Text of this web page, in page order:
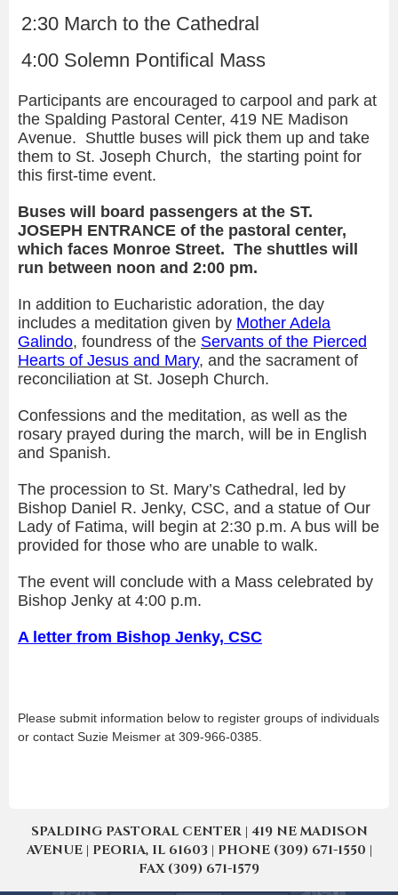
2:30 March to the Cathedral
4:00 Solemn Pontifical Mass
Participants are encouraged to carpool and park at
the Spalding Pastoral Center, 419 NE Madison
Avenue. Shuttle buses will pick them up and take
them to St. Joseph Church, the starting point for
this first-time event.
Buses will board passengers at the ST.
JOSEPH ENTRANCE of the pastoral center,
which faces Monroe Street. The shuttles will
run between noon and 2:00 pm.
In addition to Eucharistic adoration, the day
includes a meditation given by Mother Adela
Galindo, foundress of the Servants of the Pierced
Hearts of Jesus and Mary, and the sacrament of
reconciliation at St. Joseph Church.
Confessions and the meditation, as well as the
rosary prayed during the march, will be in English
and Spanish.
The procession to St. Mary’s Cathedral, led by
Bishop Daniel R. Jenky, CSC, and a statue of Our
Lady of Fatima, will begin at 2:30 p.m. A bus will be
provided for those who are unable to walk.
The event will conclude with a Mass celebrated by
Bishop Jenky at 4:00 p.m.
A letter from Bishop Jenky, CSC
Please submit information below to register groups of individuals
or contact Suzie Meismer at 309-966-0385.
SPALDING PASTORAL CENTER | 419 NE MADISON
AVENUE | PEORIA, IL 61603 | PHONE (309) 671-1550 |
FAX (309) 671-1579